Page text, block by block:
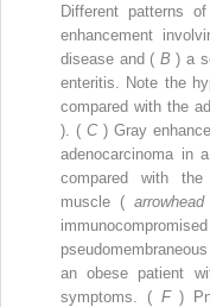
Different patterns
enhancement
disease and ( B) a
enteritis. Note the
compared with the
). (C) Gray
adenocarcinoma in
compared with the
muscle ( arrowhead
an obese patient
symptoms. ( F)